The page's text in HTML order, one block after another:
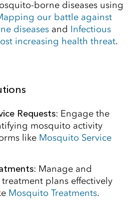
borne diseases using
our battle against
diseases and Infectious
increasing health threat.
Requests: Engage the
mosquito activity
like Mosquito Service
: Manage and
plans effectively
Mosquito Treatments.